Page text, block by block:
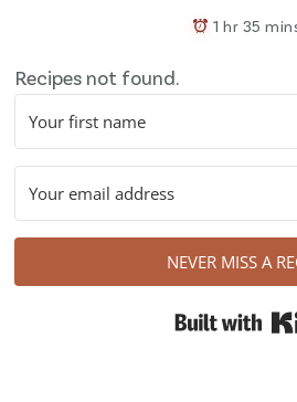
1 hr 35
Recipes not found.
NEVER MISS A